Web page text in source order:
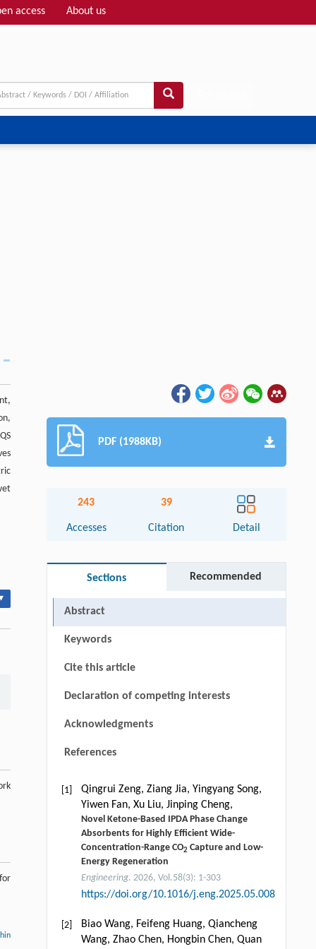
access About us
PDF (1988KB)
243
Accesses
39
Citation Detail
Sections Recommended
Abstract
Keywords
Cite this article
Declaration of competing interests
Acknowledgments
References
[1]
Qingrui Zeng, Ziang Jia, Yingyang Song,
Yiwen Fan, Xu Liu, Jinping Cheng,
Novel Ketone-Based IPDA Phase Change
Absorbents for Highly Efficient Wide-
Concentration-Range CO2 Capture and Low-
Energy Regeneration
Engineering. 2026, Vol.58(3): 1-303
https://doi.org/10.1016/j.eng.2025.05.008
[2]
Biao Wang, Feifeng Huang, Qiancheng
Wang, Zhao Chen, Hongbin Chen, Quan